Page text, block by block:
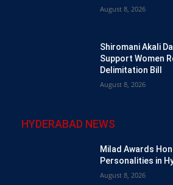
August 8, 2026
Shiromani Akali
Support Women
Delimitation Bill
August 8, 2026
HYDERABAD NEWS
Milad Awards
Personalities in
August 8, 2026